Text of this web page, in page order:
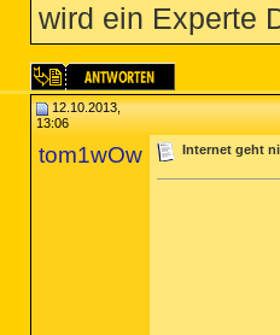
wird ein Experte
12.10.2013,
13:06
tom1wOw Internet geht